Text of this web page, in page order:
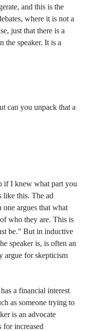
and this is the
where it is not a
just that there is a
the speaker. It is a
can you unpack that a
if I knew what part you
like this. The ad
argues that what
who they are. This is
be.” But in inductive
speaker is, is often an
argue for skepticism
a financial interest
as someone trying to
is an advocate
for increased